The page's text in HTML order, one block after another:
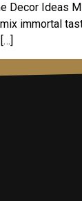
Decor Ideas
immortal